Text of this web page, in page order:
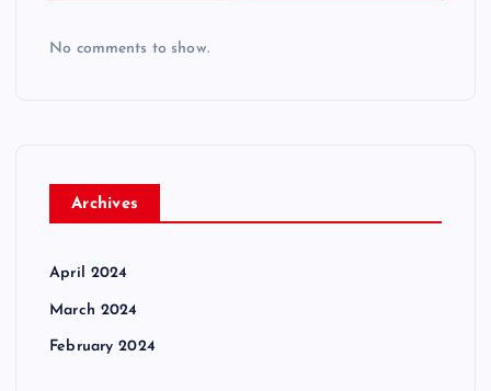
No comments to show.
Archives
April 2024
March 2024
February 2024